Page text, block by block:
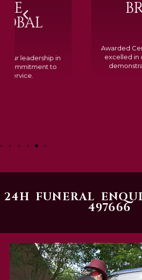
BRAMM
GOLD
Awarded Cemetery of the Year for
excelled in quality, design, and
demonstrating our dedication to
24H FUNERAL
497666